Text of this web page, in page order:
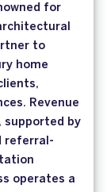
for
to
home
Revenue
supported by
referral-
operates a